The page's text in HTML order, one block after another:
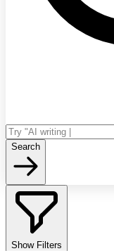
Search
Show Filters